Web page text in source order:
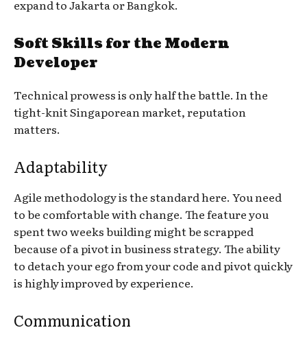
expand to Jakarta or Bangkok.
Soft Skills for the Modern
Developer
Technical prowess is only half the battle. In the
tight-knit Singaporean market, reputation
matters.
Adaptability
Agile methodology is the standard here. You need
to be comfortable with change. The feature you
spent two weeks building might be scrapped
because of a pivot in business strategy. The ability
to detach your ego from your code and pivot quickly
is highly improved by experience.
Communication